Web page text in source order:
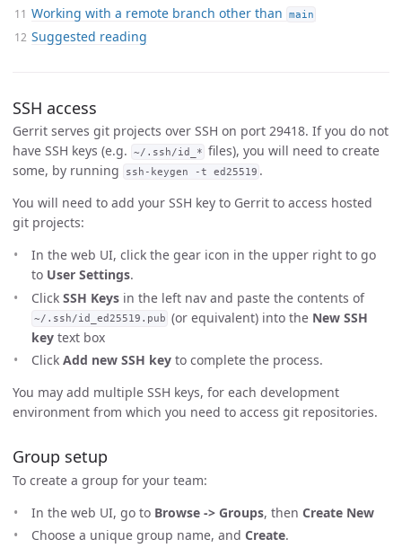
Working with a remote branch other than
main
Suggested reading
SSH access
Gerrit serves git projects over SSH on port 29418. If you do not
have SSH keys (e.g.
~/.ssh/id_* files), you will need to create
some, by running
ssh-keygen -t ed25519 .
You will need to add your SSH key to Gerrit to access hosted
git projects:
In the web UI, click the gear icon in the upper right to go
to User Settings.
Click SSH Keys in the left nav and paste the contents of
~/.ssh/id_ed25519.pub (or equivalent) into the New SSH
key text box
Click Add new SSH key to complete the process.
You may add multiple SSH keys, for each development
environment from which you need to access git repositories.
Group setup
To create a group for your team:
In the web UI, go to Browse -> Groups, then Create New
Choose a unique group name, and Create.